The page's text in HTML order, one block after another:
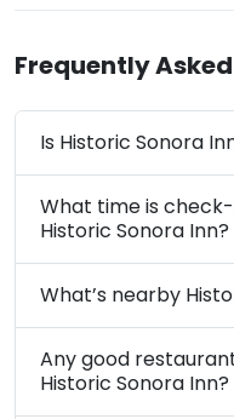
Frequently
Is Historic Sonora
What time is
Historic Sonora Inn?
What’s nearby
Any good
Historic Sonora Inn?